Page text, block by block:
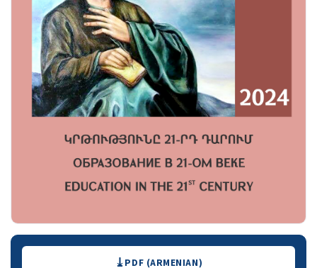
Downloads PDF (ARMENIAN)